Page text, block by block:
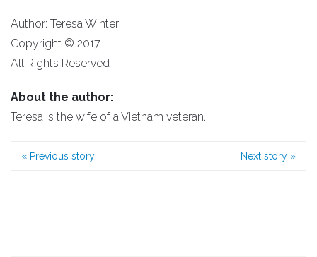
Author: Teresa Winter
Copyright © 2017
All Rights Reserved
About the author:
Teresa is the wife of a Vietnam veteran.
« Previous story Next story »